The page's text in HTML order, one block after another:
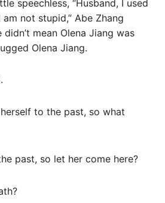
speechless, “Husband, I used
not stupid,” Abe Zhang
mean Olena Jiang was
Olena Jiang.
to the past, so what
past, so let her come here?